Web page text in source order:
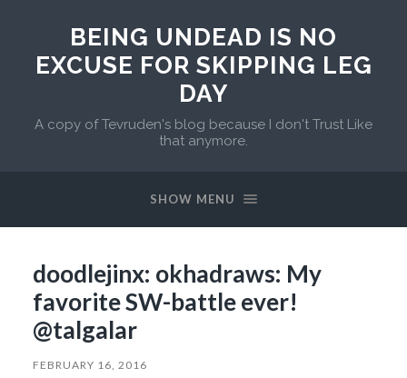
BEING UNDEAD IS NO
EXCUSE FOR SKIPPING LEG
DAY
A copy of Tevruden's blog because I don't Trust Like
that anymore.
SHOW MENU
doodlejinx: okhadraws: My
favorite SW-battle ever!
@talgalar
FEBRUARY 16, 2016